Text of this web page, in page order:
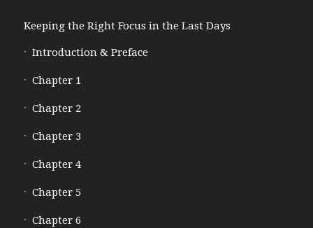
Keeping the Right Focus in the Last Days
Introduction & Preface
Chapter 1
Chapter 2
Chapter 3
Chapter 4
Chapter 5
Chapter 6